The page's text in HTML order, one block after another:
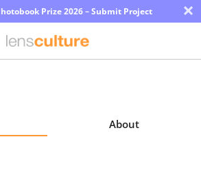
Prize 2026 – Submit Project ×
About